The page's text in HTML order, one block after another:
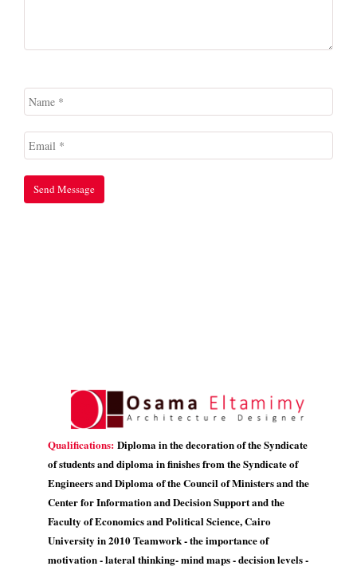
Qualifications: Diploma in the decoration of the Syndicate
of students and diploma in finishes from the Syndicate of
Engineers and Diploma of the Council of Ministers and the
Center for Information and Decision Support and the
Faculty of Economics and Political Science, Cairo
University in 2010 Teamwork - the importance of
motivation - lateral thinking- mind maps - decision levels -